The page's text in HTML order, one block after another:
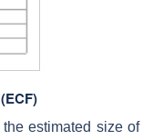
estimated size of